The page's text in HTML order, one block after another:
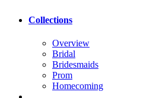
Collections
Overview
Bridal
Bridesmaids
Prom
Homecoming